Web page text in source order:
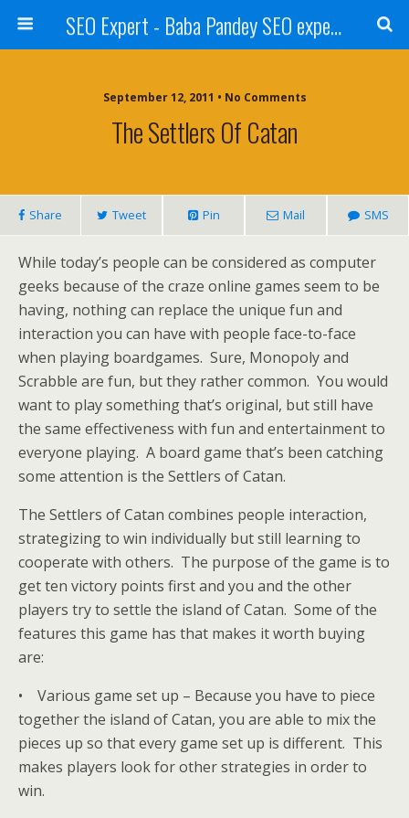
SEO Expert - Baba Pandey SEO expert from Nepal
September 12, 2011 • No Comments
The Settlers Of Catan
Share Tweet Pin Mail SMS
While today’s people can be considered as computer
geeks because of the craze online games seem to be
having, nothing can replace the unique fun and
interaction you can have with people face-to-face
when playing boardgames. Sure, Monopoly and
Scrabble are fun, but they rather common. You would
want to play something that’s original, but still have
the same effectiveness with fun and entertainment to
everyone playing. A board game that’s been catching
some attention is the Settlers of Catan.
The Settlers of Catan combines people interaction,
strategizing to win individually but still learning to
cooperate with others. The purpose of the game is to
get ten victory points first and you and the other
players try to settle the island of Catan. Some of the
features this game has that makes it worth buying
are:
• Various game set up – Because you have to piece
together the island of Catan, you are able to mix the
pieces up so that every game set up is different. This
makes players look for other strategies in order to
win.